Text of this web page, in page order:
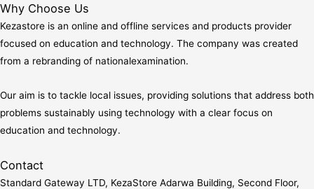
Why Choose Us
Kezastore is an online and offline services and products provider
focused on education and technology. The company was created
from a rebranding of nationalexamination.
Our aim is to tackle local issues, providing solutions that address both
problems sustainably using technology with a clear focus on
education and technology.
Contact
Standard Gateway LTD, KezaStore Adarwa Building, Second Floor,